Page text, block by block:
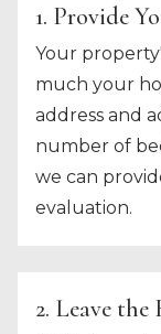
1. Provide
Your
much your
address and
number of
we can
evaluation.
2. Leave the